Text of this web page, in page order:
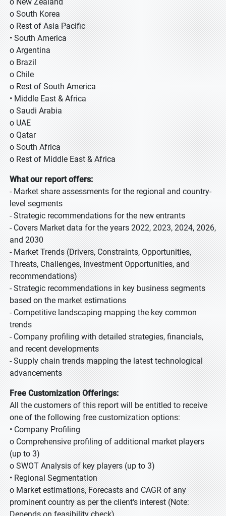
o South Korea
o Rest of Asia Pacific
• South America
o Argentina
o Brazil
o Chile
o Rest of South America
• Middle East & Africa
o Saudi Arabia
o UAE
o Qatar
o South Africa
o Rest of Middle East & Africa
What our report offers:
- Market share assessments for the regional and country-
level segments
- Strategic recommendations for the new entrants
- Covers Market data for the years 2022, 2023, 2024, 2026,
and 2030
- Market Trends (Drivers, Constraints, Opportunities,
Threats, Challenges, Investment Opportunities, and
recommendations)
- Strategic recommendations in key business segments
based on the market estimations
- Competitive landscaping mapping the key common
trends
- Company profiling with detailed strategies, financials,
and recent developments
- Supply chain trends mapping the latest technological
advancements
Free Customization Offerings:
All the customers of this report will be entitled to receive
one of the following free customization options:
• Company Profiling
o Comprehensive profiling of additional market players
(up to 3)
o SWOT Analysis of key players (up to 3)
• Regional Segmentation
o Market estimations, Forecasts and CAGR of any
prominent country as per the client's interest (Note: